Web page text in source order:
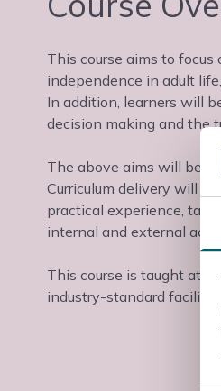
This course aims to
independence in adult
In addition, learners will
decision making and the
The above aims will be
Curriculum delivery will
practical experience,
internal and external
This course is taught at
industry-standard